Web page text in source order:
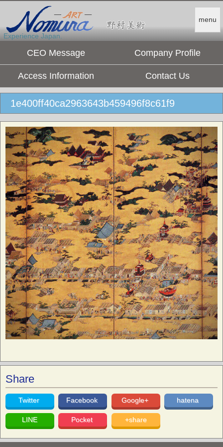
menu
Experience Japan.
CEO Message Company Profile
Access Information Contact Us
1e400ff40ca2963643b459496f8c61f9
Share
Twitter Facebook Google+ hatena
LINE Pocket +share